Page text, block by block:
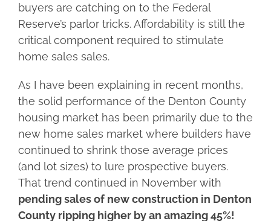
buyers are catching on to the Federal
Reserve’s parlor tricks. Affordability is still the
critical component required to stimulate
home sales sales.
As I have been explaining in recent months,
the solid performance of the Denton County
housing market has been primarily due to the
new home sales market where builders have
continued to shrink those average prices
(and lot sizes) to lure prospective buyers.
That trend continued in November with
pending sales of new construction in Denton
County ripping higher by an amazing 45%!